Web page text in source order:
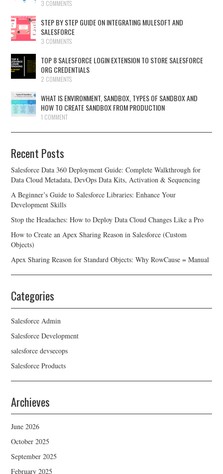
3 COMMENTS
STEP BY STEP GUIDE ON INTEGRATING MULESOFT AND
SALESFORCE
3 COMMENTS
TOP 8 SALESFORCE LOGIN EXTENSION TO STORE SALESFORCE
ORG CREDENTIALS
2 COMMENTS
WHAT IS ENVIRONMENT, SANDBOX, TYPES OF SANDBOX AND
HOW TO CREATE SANDBOX FROM PRODUCTION
1 COMMENT
Recent Posts
Salesforce Data 360 Deployment Guide: Complete Walkthrough for
Data Cloud Metadata, DevOps Data Kits, Activation & Sequencing
A Beginner’s Guide to Salesforce Libraries: Enhance Your
Development Skills
Stop the Headaches: How to Deploy Data Cloud Changes Like a Pro
How to Create an Apex Sharing Reason in Salesforce (Custom
Objects)
Apex Sharing Reason for Standard Objects: Why RowCause = Manual
Categories
Salesforce Admin
Salesforce Development
salesforce devsecops
Salesforce Products
Archieves
June 2026
October 2025
September 2025
February 2025